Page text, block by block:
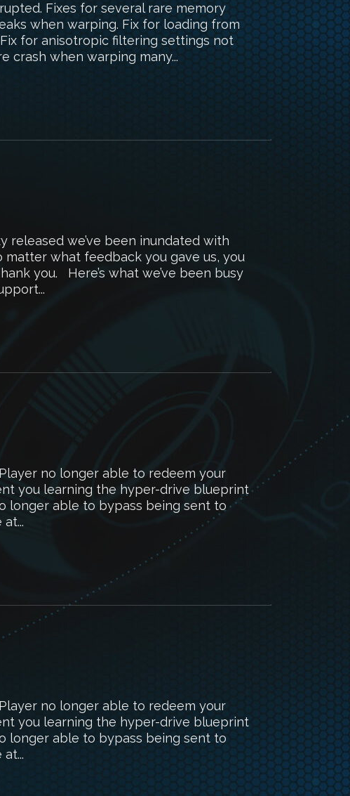
Fixes for several rare memory
when warping. Fix for loading from
for anisotropic filtering settings not
crash when warping many...
released we’ve been inundated with
matter what feedback you gave us, you
you. Here’s what we’ve been busy
no longer able to redeem your
you learning the hyper-drive blueprint
longer able to bypass being sent to
no longer able to redeem your
you learning the hyper-drive blueprint
longer able to bypass being sent to